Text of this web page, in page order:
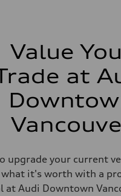
Value
at
upgrade your current
it's worth with a
at Audi Downtown